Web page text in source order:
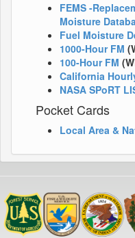
FEMS -
Moisture
Fuel Moisture
1000-Hour FM
100-Hour FM
California
NASA SPoRT
Pocket Cards
Local Area &